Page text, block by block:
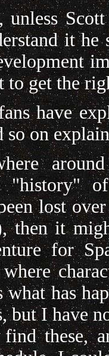
unless
it
to get the
have
on
"history"
lost
then it
for
has
but I have
these,